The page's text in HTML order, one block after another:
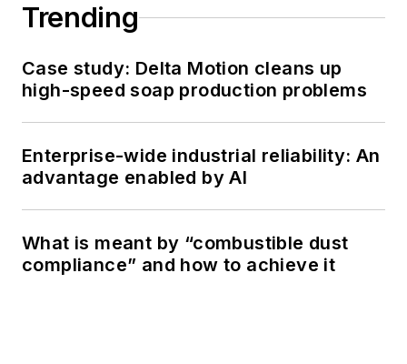
Trending
Case study: Delta Motion cleans up
high-speed soap production problems
Enterprise-wide industrial reliability: An
advantage enabled by AI
What is meant by “combustible dust
compliance” and how to achieve it